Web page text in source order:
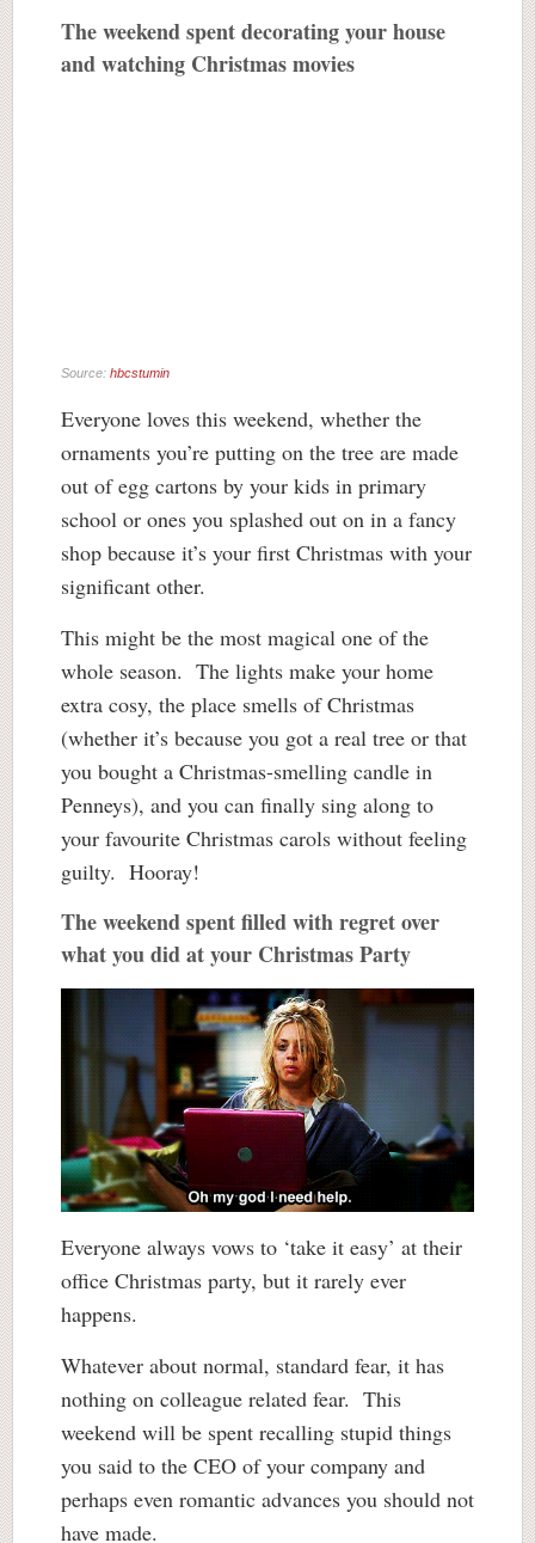
The weekend spent decorating your house
and watching Christmas movies
Source: hbcstumin
Everyone loves this weekend, whether the
ornaments you’re putting on the tree are made
out of egg cartons by your kids in primary
school or ones you splashed out on in a fancy
shop because it’s your first Christmas with your
significant other.
This might be the most magical one of the
whole season. The lights make your home
extra cosy, the place smells of Christmas
(whether it’s because you got a real tree or that
you bought a Christmas-smelling candle in
Penneys), and you can finally sing along to
your favourite Christmas carols without feeling
guilty. Hooray!
The weekend spent filled with regret over
what you did at your Christmas Party
Everyone always vows to ‘take it easy’ at their
office Christmas party, but it rarely ever
happens.
Whatever about normal, standard fear, it has
nothing on colleague related fear. This
weekend will be spent recalling stupid things
you said to the CEO of your company and
perhaps even romantic advances you should not
have made.